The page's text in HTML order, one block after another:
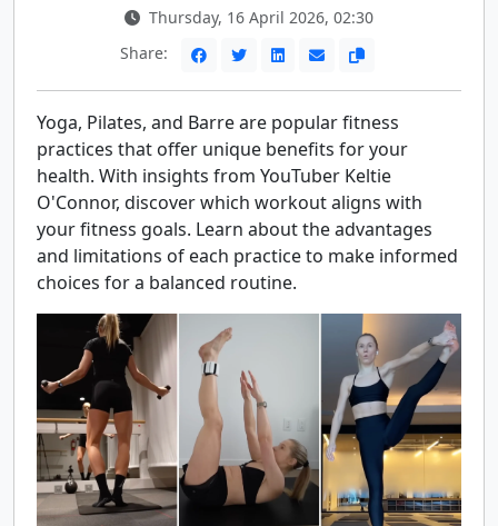
Thursday, 16 April 2026, 02:30
Share:
Yoga, Pilates, and Barre are popular fitness
practices that offer unique benefits for your
health. With insights from YouTuber Keltie
O'Connor, discover which workout aligns with
your fitness goals. Learn about the advantages
and limitations of each practice to make informed
choices for a balanced routine.